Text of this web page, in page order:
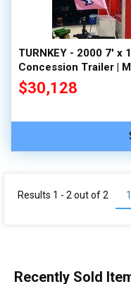
TURNKEY - 2000 7' x
Concession Trailer |
$30,128
1
Results 1 - 2 out of2
Recently Sold